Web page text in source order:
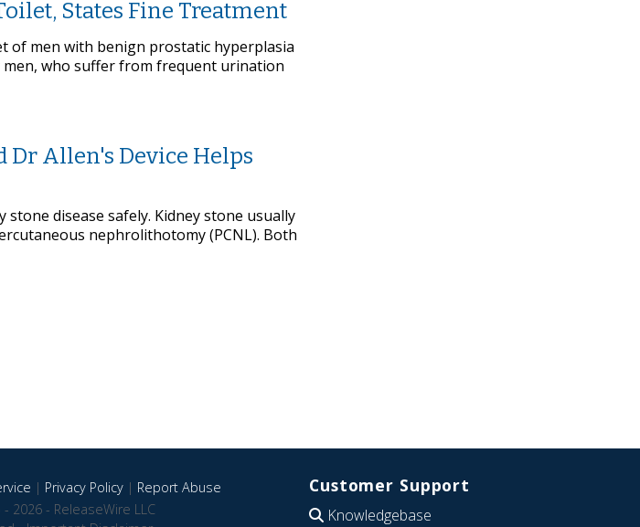
States Fine Treatment
of men with benign prostatic hyperplasia
men, who suffer from frequent urination
Dr Allen's Device Helps
disease safely. Kidney stone usually
nephrolithotomy (PCNL). Both
| Privacy Policy| Report Abuse
2026 - ReleaseWire LLC
Customer Support
Knowledgebase